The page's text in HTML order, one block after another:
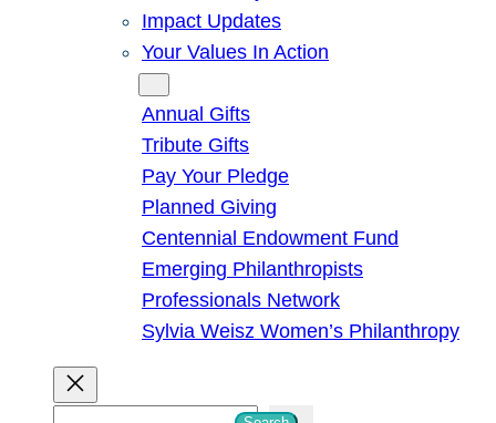
Impact Updates
Your Values In Action
Annual Gifts
Tribute Gifts
Pay Your Pledge
Planned Giving
Centennial Endowment Fund
Emerging Philanthropists
Professionals Network
Sylvia Weisz Women’s Philanthropy